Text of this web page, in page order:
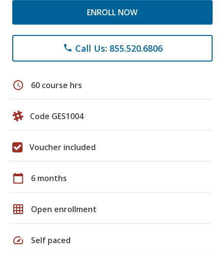
ENROLL NOW
phone Call Us: 855.520.6806
schedule 60 course hrs
Code GES1004
Voucher included
calendar_today 6 months
grid_on Open enrollment
speed Self paced